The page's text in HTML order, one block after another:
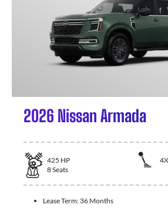
2026 Nissan Armada
425 HP
8Seats
Lease Term: 36 Months